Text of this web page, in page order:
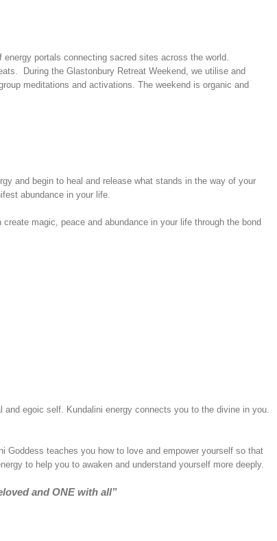
portals connecting sacred sites across the world.
During the Glastonbury Retreat Weekend, we utilise and
meditations and activations. The weekend is organic and
and begin to heal and release what stands in the way of your
abundance in your life.
magic, peace and abundance in your life through the bond
egoic self. Kundalini energy connects you to the divine in you.
Goddess teaches you how to love and empower yourself so that
to help you to awaken and understand yourself more deeply.
and ONE with all”